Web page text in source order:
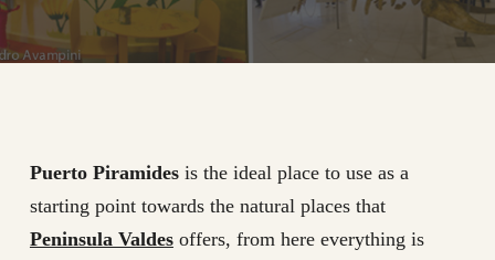
Puerto Piramidesis the ideal place to use as a
starting point towards the natural places that
Peninsula Valdesoffers, from here everything is